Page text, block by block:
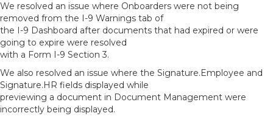
We resolved an issue where Onboarders were not being
removed from the I-9 Warnings tab of
the I-9 Dashboard after documents that had expired or were
going to expire were resolved
with a Form I-9 Section 3.
We also resolved an issue where the Signature.Employee and
Signature.HR fields displayed while
previewing a document in Document Management were
incorrectly being displayed.